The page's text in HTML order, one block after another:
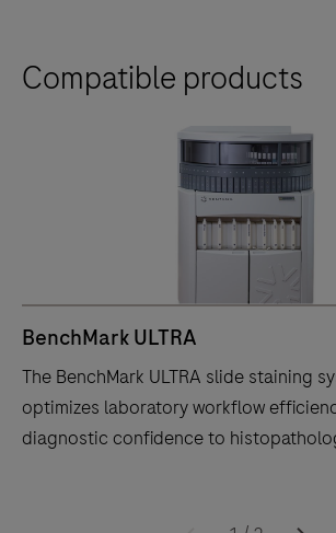
Compatible products
BenchMark ULTRA
The BenchMark ULTRA slide staining
optimizes laboratory workflow
diagnostic confidence to